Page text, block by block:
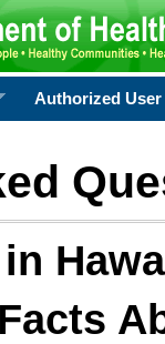
Authorized User
Facts